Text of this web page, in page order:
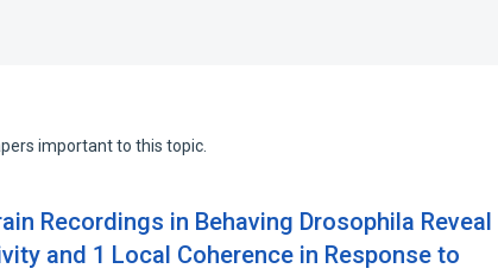
important to this topic.
Recordings in Behaving Drosophila Reveal
and 1 Local Coherence in Response to